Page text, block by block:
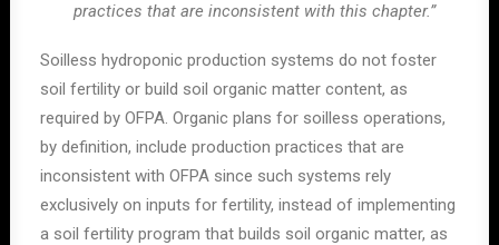
practices that are inconsistent with this chapter.”
Soilless hydroponic production systems do not foster
soil fertility or build soil organic matter content, as
required by OFPA. Organic plans for soilless operations,
by definition, include production practices that are
inconsistent with OFPA since such systems rely
exclusively on inputs for fertility, instead of implementing
a soil fertility program that builds soil organic matter, as